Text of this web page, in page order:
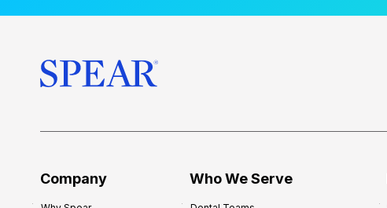
Company Who We Serve